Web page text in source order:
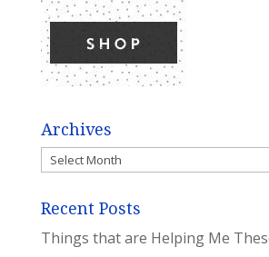
Archives
Archives
Recent Posts
Things that are Helping Me